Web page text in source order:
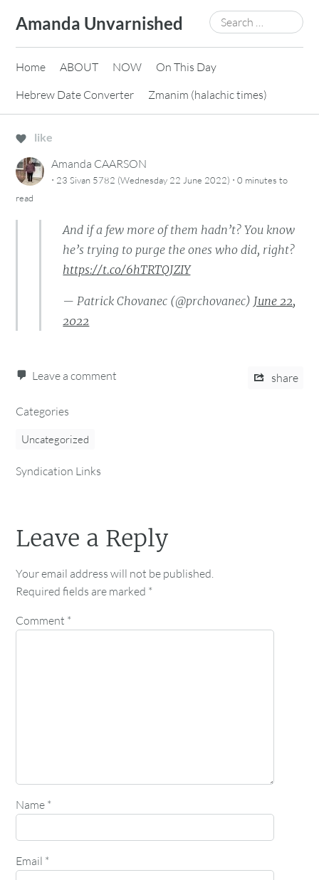
content
Amanda Unvarnished
Search
for:
Home ABOUT NOW
On This Day
Hebrew Date Converter
Zmanim (halachic times)
like
Amanda CAARSON
· 23 Sivan 5782 (Wednesday 22 June 2022) ·0 minutes to
read
And if a few more of them hadn’t? You know
he’s trying to purge the ones who did, right?
https://t.co/6hTRTQJZIY
— Patrick Chovanec (@prchovanec) June 22,
2022
Leave a comment share
Categories
Uncategorized
Syndication Links
Leave a Reply
Your email address will not be published.
Required fields are marked *
Comment *
Name *
Email *